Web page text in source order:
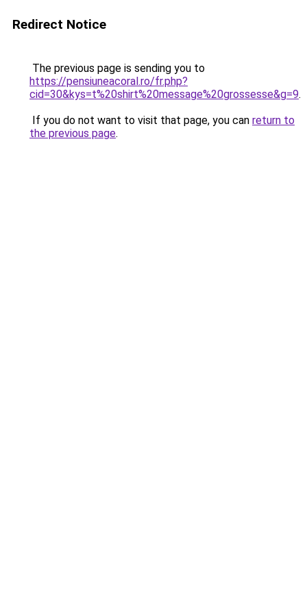
Redirect Notice
The previous page is sending you to
https://pensiuneacoral.ro/fr.php?
cid=30&kys=t%20shirt%20message%20grossesse&g=9.
If you do not want to visit that page, you can return to
the previous page.